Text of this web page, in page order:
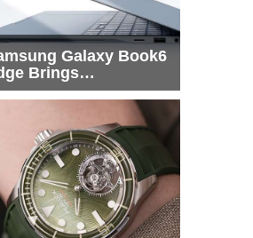
Galaxy Book6
Brings
X2 Elite to